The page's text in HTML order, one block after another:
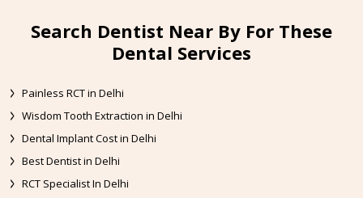
Search Dentist Near By For These
Dental Services
Painless RCT in Delhi
Wisdom Tooth Extraction in Delhi
Dental Implant Cost in Delhi
Best Dentist in Delhi
RCT Specialist In Delhi